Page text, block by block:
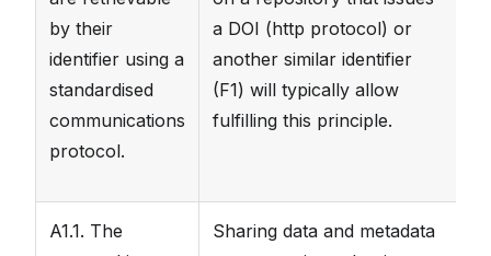
by their
identifier using a
standardised
communications
protocol.
a DOI (http protocol) or
another similar identifier
(F1) will typically allow
fulfilling this principle.
A1.1. The
Sharing data and metadata